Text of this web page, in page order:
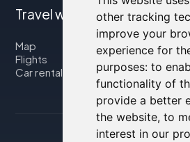
other tracking
improve your
experience for
purposes: to
functionality of
provide a better
the website, to
interest in our
Travel with us
Map
Flights
Car rental